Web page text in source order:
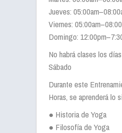
Jueves:
Viernes:
Domingo:
No habrá clases los
Sábado
Durante este
Horas, se aprenderá lo
● Historia de Yoga
● Filosofía de Yoga